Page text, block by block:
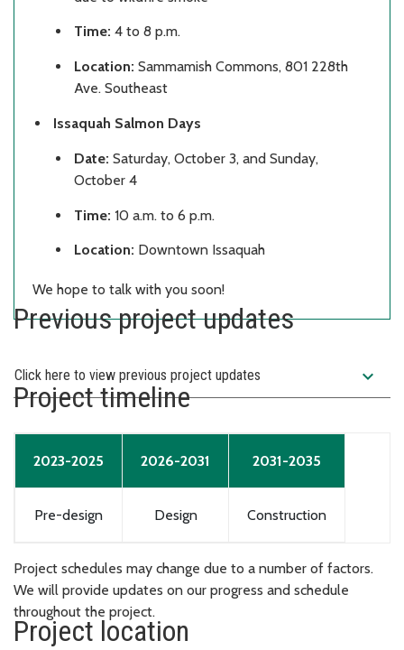
Time: 4 to 8 p.m.
Location: Sammamish Commons, 801 228th
Ave. Southeast
Issaquah Salmon Days
Date: Saturday, October 3, and Sunday,
October 4
Time: 10 a.m. to 6 p.m.
Location: Downtown Issaquah
We hope to talk with you soon!
Previous project updates
Click here to view previous project updates expand_more
Project timeline
2023-2025 2026-2031 2031-2035
Pre-design Design Construction
Project schedules may change due to a number of factors.
We will provide updates on our progress and schedule
throughout the project.
Project location